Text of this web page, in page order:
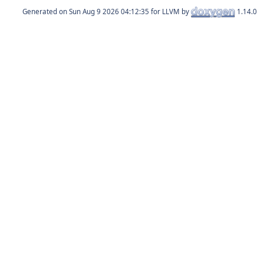
Generated on for LLVM by 1.14.0